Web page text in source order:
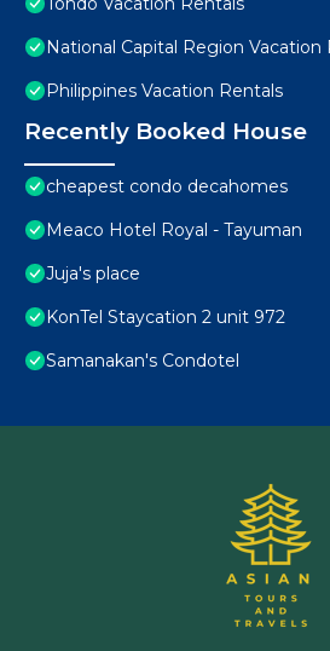
National Capital Region Vacation
Philippines Vacation Rentals
Recently Booked House
cheapest condo decahomes
Meaco Hotel Royal - Tayuman
Juja's place
KonTel Staycation 2 unit 972
Samanakan's Condotel